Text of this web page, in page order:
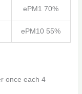
ePM1 70%
ePM10 55%
once each 4